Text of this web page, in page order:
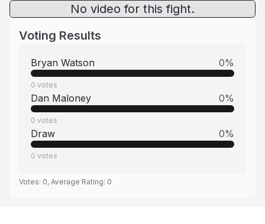
No video for this fight.
Voting Results
Bryan Watson 0%
0 votes
Dan Maloney 0%
0 votes
Draw 0%
0 votes
Votes: 0, Average Rating: 0